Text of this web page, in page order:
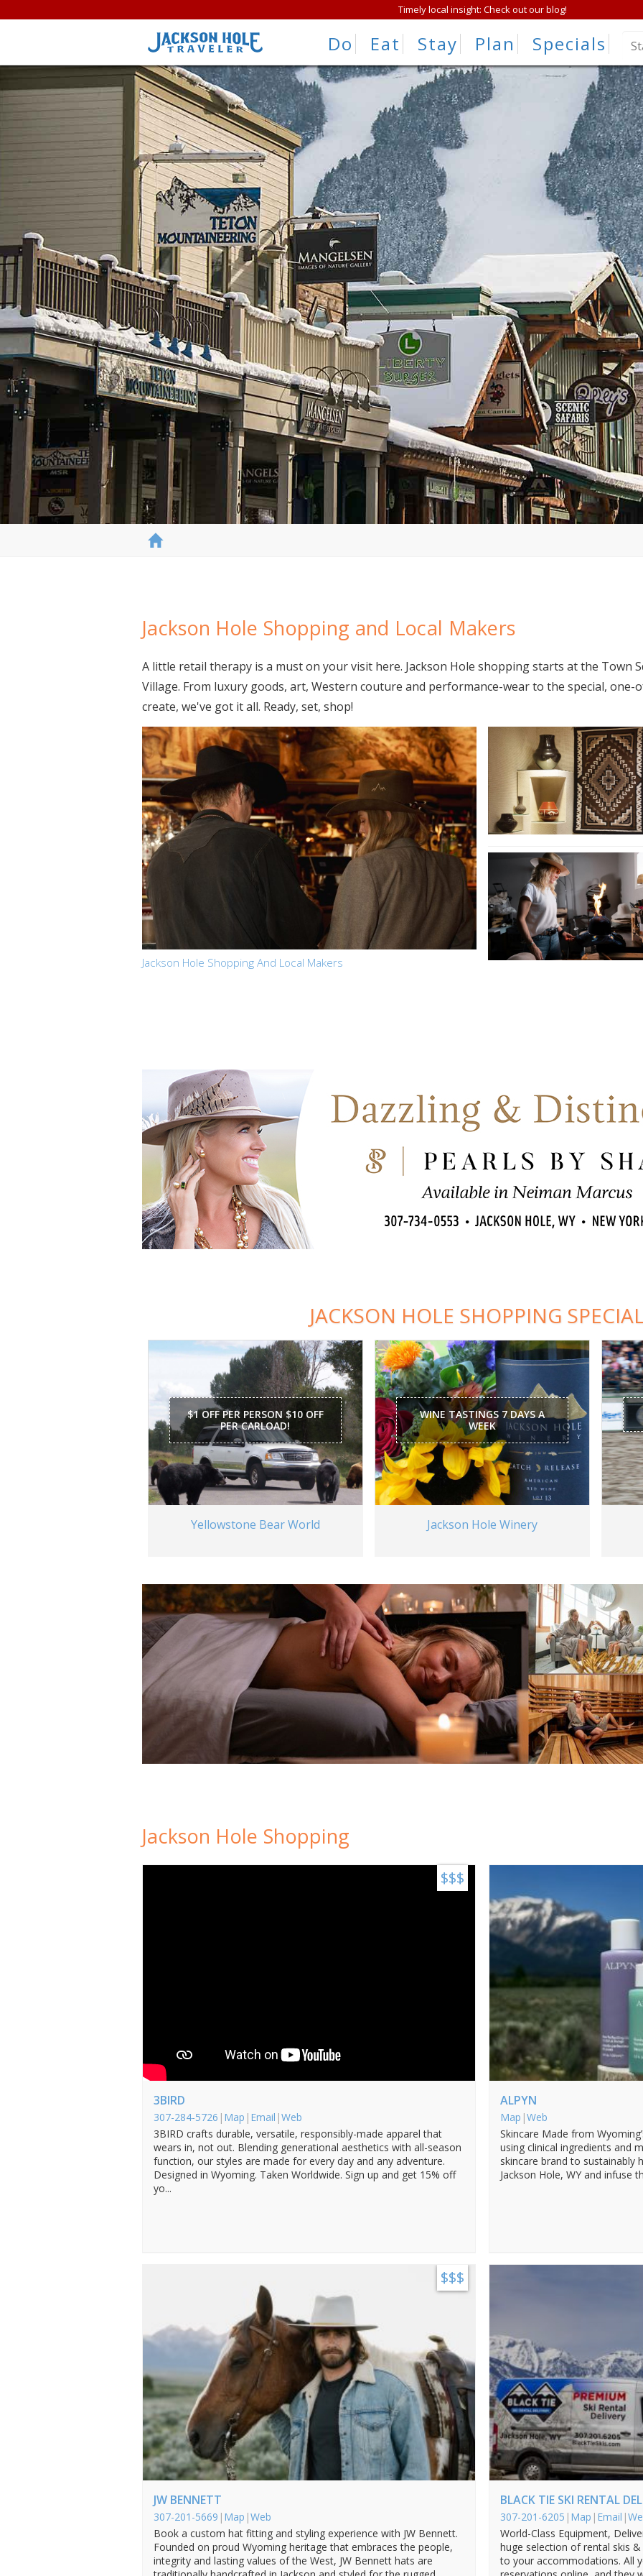
Timely local insight: Check out our blog!
Do Eat Stay Plan Specials
Jackson Hole Shopping and Local Makers
A little retail therapy is a must on your visit here. Jackson Hole shopping starts at the Town
Village. From luxury goods, art, Western couture and performance-wear to the special,
create, we've got it all. Ready, set, shop!
Jackson Hole Shopping And Local Makers
JACKSON HOLE SHOPPING
$1 OFF PER PERSON $10 OFF
PER CARLOAD!
Yellowstone Bear World
WINE TASTINGS 7 DAYS A
WEEK
Jackson Hole Winery
Jackson Hole Shopping
$$$
3BIRD
307-284-5726 | Map | Email |Web
3BIRD crafts durable, versatile, responsibly-made apparel that
wears in, not out. Blending generational aesthetics with all-season
function, our styles are made for every day and any adventure.
Designed in Wyoming. Taken Worldwide. Sign up and get 15% off
yo...
ALPYN
Map |Web
Skincare Made from
using clinical ingredients and
skincare brand to sustainably
Jackson Hole, WY and infuse
$$$
JW BENNETT
307-201-5669 | Map |Web
Book a custom hat fitting and styling experience with JW Bennett.
Founded on proud Wyoming heritage that embraces the people,
integrity and lasting values of the West, JW Bennett hats are
BLACK TIE SKI RENTAL
307-201-6205 | Map | Email |
World-Class Equipment,
huge selection of rental skis
to your accommodations. All